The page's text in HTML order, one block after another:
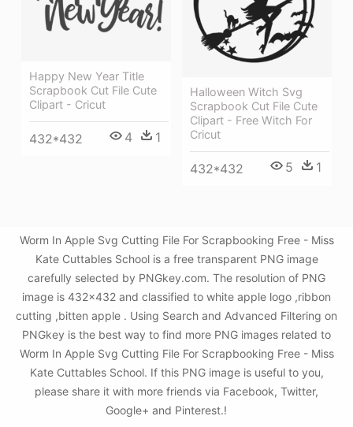
Happy New Year Title
Scrapbook Cut File Cute
Clipart - Cricut
432*432 4 1
Halloween Witch Svg
Scrapbook Cut File Cute
Clipart - Free Witch For
Cricut
432*432 5 1
Worm In Apple Svg Cutting File For Scrapbooking Free - Miss
Kate Cuttables School is a free transparent PNG image
carefully selected by PNGkey.com. The resolution of PNG
image is 432x432 and classified to white apple logo ,ribbon
cutting ,bitten apple . Using Search and Advanced Filtering on
PNGkey is the best way to find more PNG images related to
Worm In Apple Svg Cutting File For Scrapbooking Free - Miss
Kate Cuttables School. If this PNG image is useful to you,
please share it with more friends via Facebook, Twitter,
Google+ and Pinterest.!